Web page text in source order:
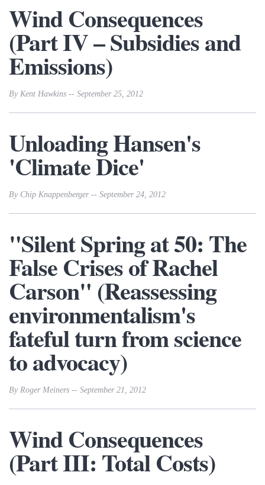
Wind Consequences
(Part IV – Subsidies and
Emissions)
By Kent Hawkins -- September 25, 2012
Unloading Hansen's
'Climate Dice'
By Chip Knappenberger -- September 24, 2012
"Silent Spring at 50: The
False Crises of Rachel
Carson" (Reassessing
environmentalism's
fateful turn from science
to advocacy)
By Roger Meiners -- September 21, 2012
Wind Consequences
(Part III: Total Costs)